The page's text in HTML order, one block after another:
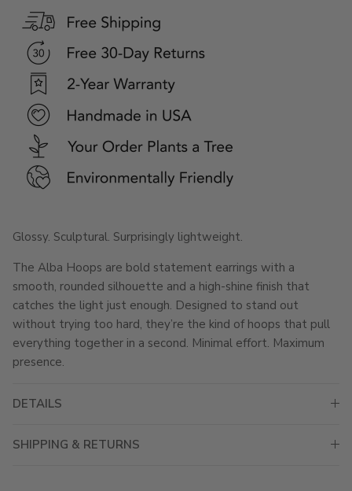
Glossy. Sculptural. Surprisingly lightweight.
The Alba Hoops are bold statement earrings with a
smooth, rounded silhouette and a high-shine finish that
catches the light just enough. Designed to stand out
without trying too hard, they’re the kind of hoops that pull
everything together in a second. Minimal effort. Maximum
presence.
DETAILS
SHIPPING & RETURNS